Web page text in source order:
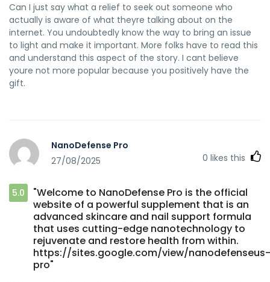
Can I just say what a relief to seek out someone who
actually is aware of what theyre talking about on the
internet. You undoubtedly know the way to bring an issue
to light and make it important. More folks have to read this
and understand this aspect of the story. I cant believe
youre not more popular because you positively have the
gift.
NanoDefense Pro
27/08/2025
0 likes this
5.0
"Welcome to NanoDefense Pro is the official
website of a powerful supplement that is an
advanced skincare and nail support formula
that uses cutting-edge nanotechnology to
rejuvenate and restore health from within.
https://sites.google.com/view/nanodefenseus-
pro"